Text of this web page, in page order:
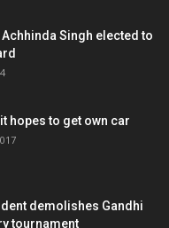
Singh elected to
hopes to get own car
demolishes Gandhi
tournament